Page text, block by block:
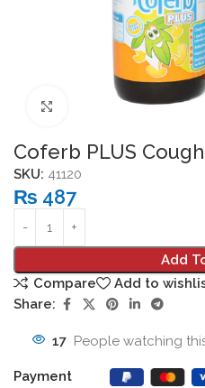
Click to enlarge
Coferb PLUS
SKU: 41120
₨ 487
Add
Compare
Add to
Share:
17 People watching
Payment